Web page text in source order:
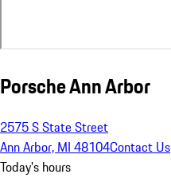
Porsche Ann Arbor
2575 S State Street
Ann Arbor, MI 48104Contact Us
Today's hours